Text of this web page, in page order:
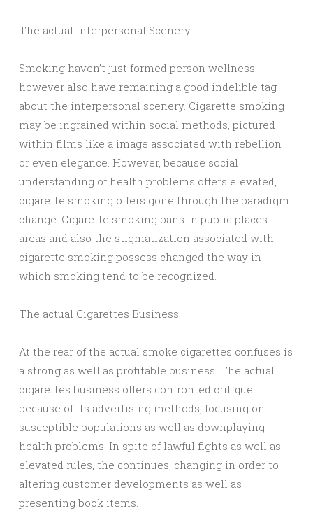
The actual Interpersonal Scenery
Smoking haven’t just formed person wellness
however also have remaining a good indelible tag
about the interpersonal scenery. Cigarette smoking
may be ingrained within social methods, pictured
within films like a image associated with rebellion
or even elegance. However, because social
understanding of health problems offers elevated,
cigarette smoking offers gone through the paradigm
change. Cigarette smoking bans in public places
areas and also the stigmatization associated with
cigarette smoking possess changed the way in
which smoking tend to be recognized.
The actual Cigarettes Business
At the rear of the actual smoke cigarettes confuses is
a strong as well as profitable business. The actual
cigarettes business offers confronted critique
because of its advertising methods, focusing on
susceptible populations as well as downplaying
health problems. In spite of lawful fights as well as
elevated rules, the continues, changing in order to
altering customer developments as well as
presenting book items.